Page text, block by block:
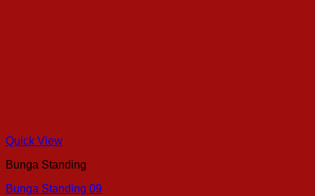
Quick View
Bunga Standing
Bunga Standing 09